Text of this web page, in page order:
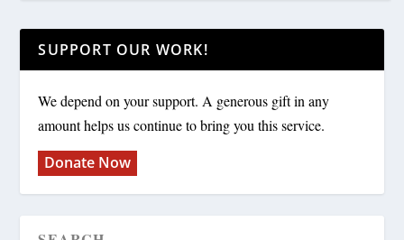
SUPPORT OUR WORK!
We depend on your support. A generous gift in any
amount helps us continue to bring you this service.
Donate Now